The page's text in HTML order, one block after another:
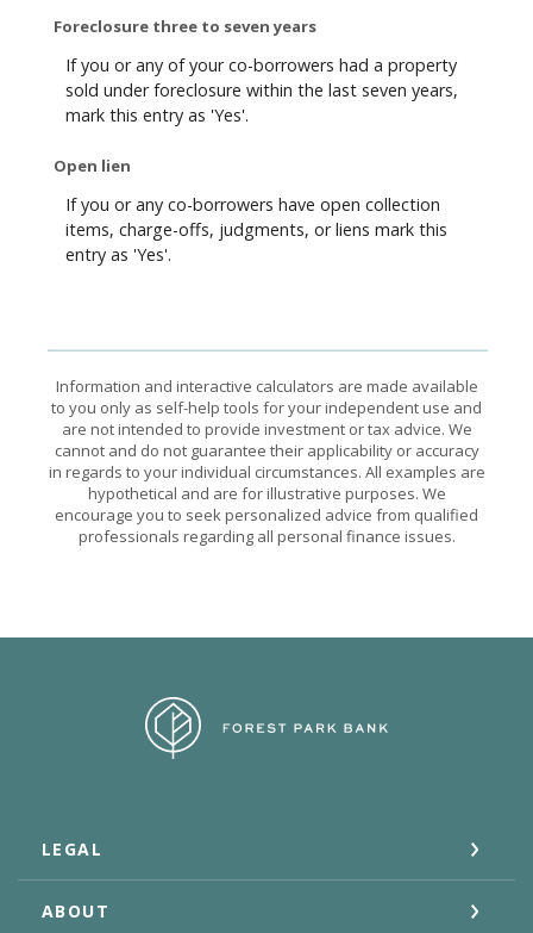
Foreclosure three to seven years
If you or any of your co-borrowers had a property
sold under foreclosure within the last seven years,
mark this entry as 'Yes'.
Open lien
If you or any co-borrowers have open collection
items, charge-offs, judgments, or liens mark this
entry as 'Yes'.
Information and interactive calculators are made available
to you only as self-help tools for your independent use and
are not intended to provide investment or tax advice. We
cannot and do not guarantee their applicability or accuracy
in regards to your individual circumstances. All examples are
hypothetical and are for illustrative purposes. We
encourage you to seek personalized advice from qualified
professionals regarding all personal finance issues.
Forest Park Bank
LEGAL
ABOUT